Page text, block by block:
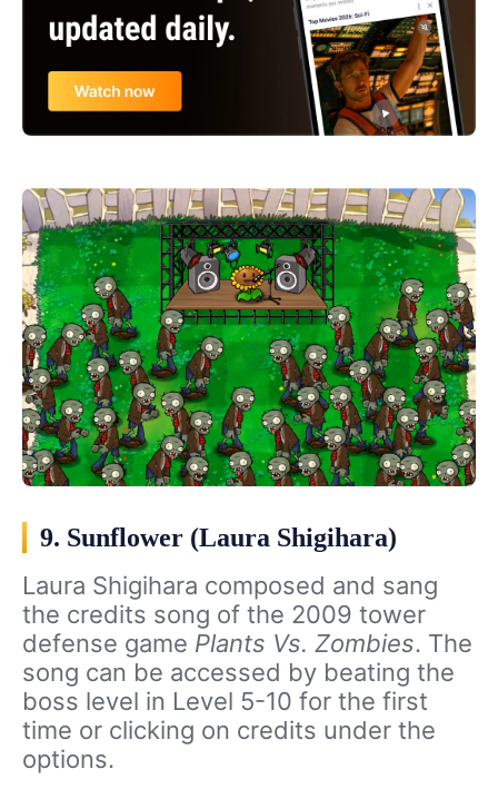
9. Sunflower (Laura Shigihara)
Laura Shigihara composed and sang
the credits song of the 2009 tower
defense game Plants Vs. Zombies. The
song can be accessed by beating the
boss level in Level 5-10 for the first
time or clicking on credits under the
options.